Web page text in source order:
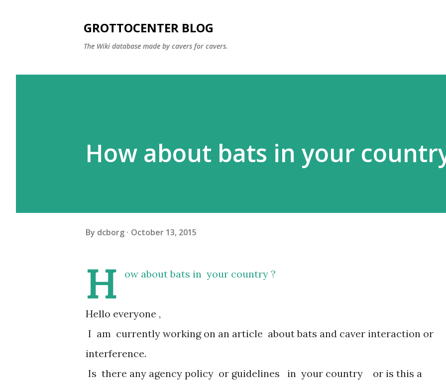
GROTTOCENTER BLOG
The Wiki database made by cavers for cavers.
How about bats in your
By dcborg October 13, 2015
H ow about bats in your country ?
Hello everyone ,
I am currently working on an article about bats and caver interaction or
interference.
Is there any agency policy or guidelines in your country or is this a